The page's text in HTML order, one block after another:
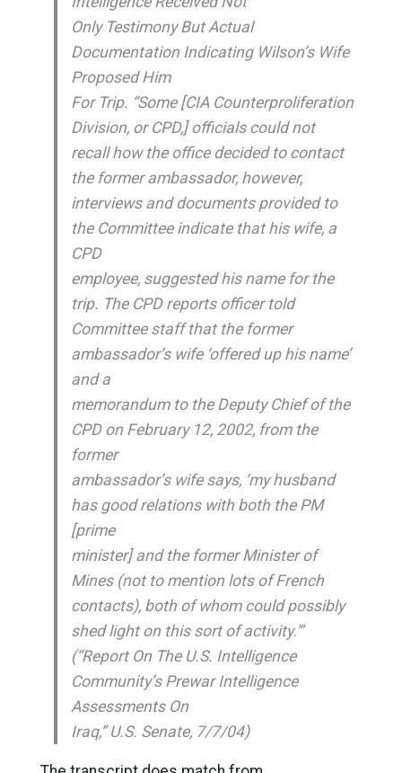
Only Testimony But Actual
Documentation Indicating Wilson’s Wife
Proposed Him
For Trip. “Some [CIA Counterproliferation
Division, or CPD,] officials could not
recall how the office decided to contact
the former ambassador, however,
interviews and documents provided to
the Committee indicate that his wife, a
CPD
employee, suggested his name for the
trip. The CPD reports officer told
Committee staff that the former
ambassador’s wife ‘offered up his name’
and a
memorandum to the Deputy Chief of the
CPD on February 12, 2002, from the
former
ambassador’s wife says, ‘my husband
has good relations with both the PM
[prime
minister] and the former Minister of
Mines (not to mention lots of French
contacts), both of whom could possibly
shed light on this sort of activity.'”
(“Report On The U.S. Intelligence
Community’s Prewar Intelligence
Assessments On
Iraq,” U.S. Senate, 7/7/04)